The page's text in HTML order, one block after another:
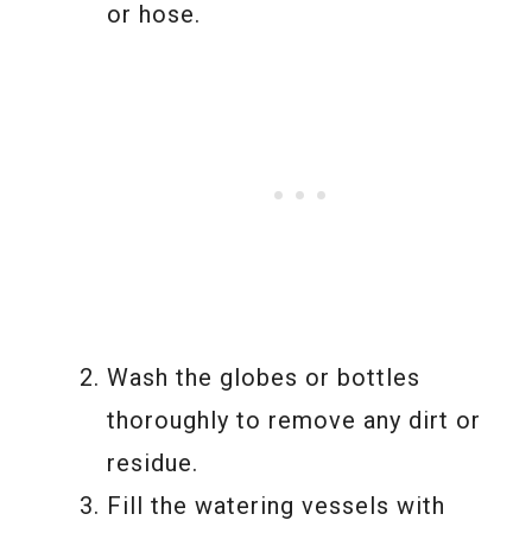
or hose.
Wash the globes or bottles
thoroughly to remove any dirt or
residue.
Fill the watering vessels with